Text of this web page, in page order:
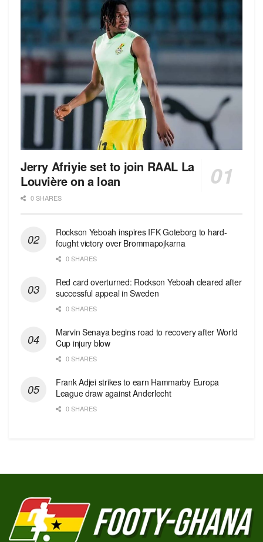
Jerry Afriyie set to join RAAL La
Louvière on a loan
0 SHARES
Rockson Yeboah inspires IFK Goteborg to hard-
fought victory over Brommapojkarna
0 SHARES
Red сard overturned: Rockson Yeboah cleared after
successful appeal in Sweden
0 SHARES
Marvin Senaya begins road to recovery after World
Cup injury blow
0 SHARES
Frank Adjei strikes to earn Hammarby Europa
League draw against Anderlecht
0 SHARES